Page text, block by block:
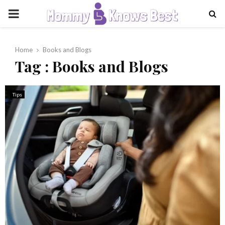
PRIMARY
Home Books and Blogs
Tag : Books and Blogs
Tips